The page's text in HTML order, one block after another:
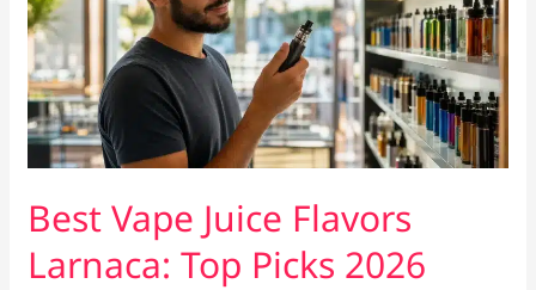
Best Vape Juice Flavors
Larnaca: Top Picks 2026